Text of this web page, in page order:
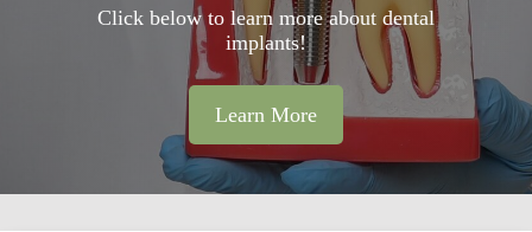
Click below to learn more about dental
implants!
Learn More